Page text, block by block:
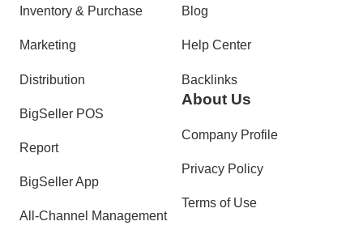
Inventory & Purchase
Marketing
Distribution
BigSeller POS
Report
BigSeller App
All-Channel Management
Blog
Help Center
Backlinks
About Us
Company Profile
Privacy Policy
Terms of Use